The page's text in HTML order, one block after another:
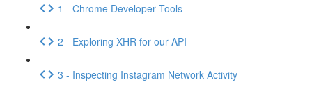
1 - Chrome Developer Tools
2 - Exploring XHR for our API
3 - Inspecting Instagram Network Activity